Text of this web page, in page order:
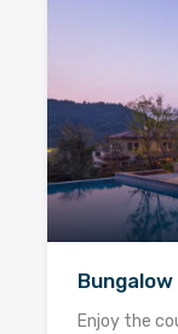
Enjoy the